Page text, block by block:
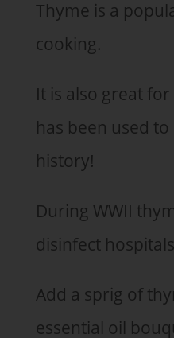
Thyme is a
cooking.
It is also great
has been used
history!
During WWII
disinfect
Add a sprig of
essential oil